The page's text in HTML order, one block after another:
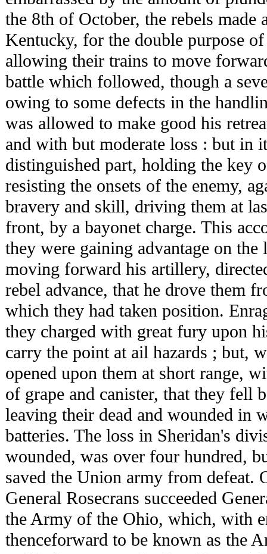
the 8th of October, the rebels made
Kentucky, for the double purpose
allowing their trains to move
battle which followed, though a
owing to some defects in the
was allowed to make good his
and with but moderate loss : but in
distinguished part, holding the key
resisting the onsets of the enemy,
bravery and skill, driving them at
front, by a bayonet charge. This
they were gaining advantage on
moving forward his artillery,
rebel advance, that he drove them
which they had taken position.
they charged with great fury upon
carry the point at ail hazards ; but,
opened upon them at short range,
of grape and canister, that they fell
leaving their dead and wounded in
batteries. The loss in Sheridan's
wounded, was over four hundred,
saved the Union army from defeat.
General Rosecrans succeeded
the Army of the Ohio, which, with
thenceforward to be known as the